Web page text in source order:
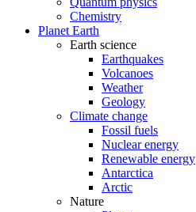
Chemistry
Planet Earth
Earth science
Earthquakes
Volcanoes
Weather
Geology
Climate change
Fossil fuels
Nuclear energy
Renewable energy
Antarctica
Arctic
Nature